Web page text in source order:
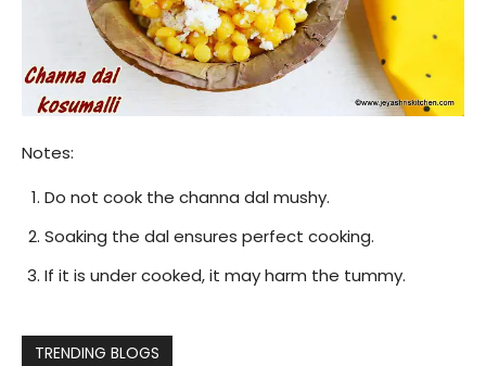
Notes:
Do not cook the channa dal mushy.
Soaking the dal ensures perfect cooking.
If it is under cooked, it may harm the tummy.
TRENDING BLOGS